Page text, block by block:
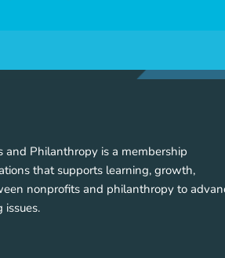
and Philanthropy is a membership
that supports learning, growth,
nonprofits and philanthropy to
issues.